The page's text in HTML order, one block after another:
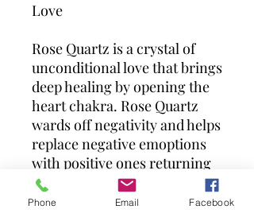
Love
Rose Quartz is a crystal of
unconditional love that brings
deep healing by opening the
heart chakra. Rose Quartz
wards off negativity and helps
replace negative emoptions
with positive ones returning
the wearer to a place of pure
love and balance.
Phone Email Facebook